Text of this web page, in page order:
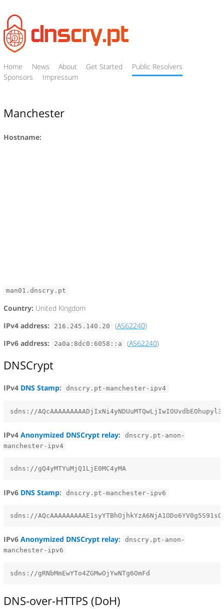
Home News About Get Started
Public Resolvers
Sponsors
Impressum
Manchester
Hostname:
man01.dnscry.pt
Country: United Kingdom
IPv4 address:
216.245.140.20 (AS62240)
IPv6 address:
2a0a:8dc0:6058::a (AS62240)
DNSCrypt
IPv4 DNS Stamp: dnscry.pt-manchester-ipv4
IPv4Anonymized DNSCrypt relay:
dnscry.pt-anon-
manchester-ipv4
IPv6 DNS Stamp: dnscry.pt-manchester-ipv6
IPv6Anonymized DNSCrypt relay:
dnscry.pt-anon-
manchester-ipv6
DNS-over-HTTPS (DoH)